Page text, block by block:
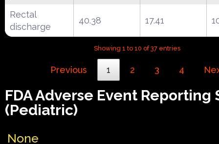
Rectal
discharge
40.38 17.41
Showing 1 to 10 of 37 entries
Previous 1 2 3 4
FDA Adverse Event Reporting
(Pediatric)
None